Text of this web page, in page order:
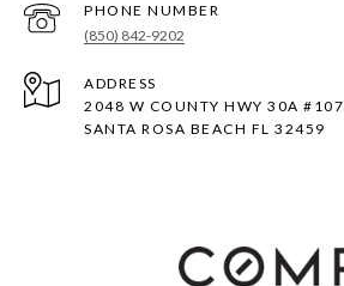
PHONE NUMBER
(850) 842-9202
ADDRESS
2048 W COUNTY HWY 30A #107
SANTA ROSA BEACH FL 32459